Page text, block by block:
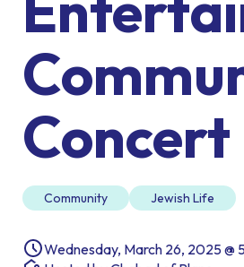
Concert
Community Jewish Life
Wednesday, March 26, 2025